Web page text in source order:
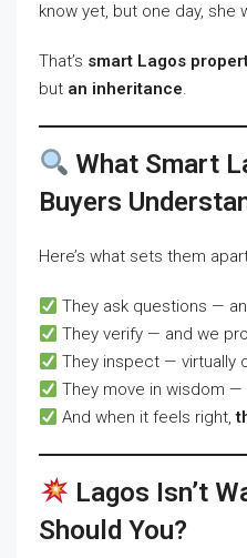
know yet, but one day, she
That’s smart Lagos
but an inheritance.
What Smart
Buyers
Here’s what sets them
They ask questions —
They verify — and we
They inspect — virtually
They move in wisdom
And when it feels right,
Lagos Isn’t
Should You?